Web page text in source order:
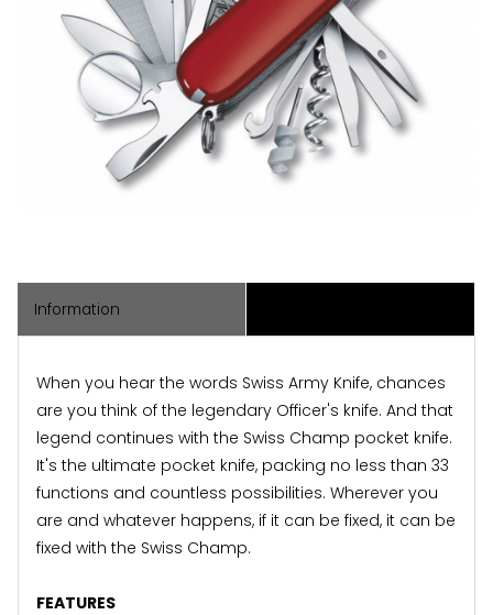
Information
When you hear the words Swiss Army Knife, chances
are you think of the legendary Officer's knife. And that
legend continues with the Swiss Champ pocket knife.
It's the ultimate pocket knife, packing no less than 33
functions and countless possibilities. Wherever you
are and whatever happens, if it can be fixed, it can be
fixed with the Swiss Champ.
FEATURES